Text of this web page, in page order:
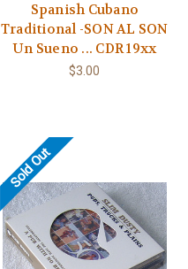
Spanish Cubano
Traditional -SON AL SON
Un Sueno ... CDR 19xx
$3.00
Sold Out